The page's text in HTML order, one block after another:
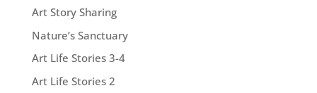
Art Story Sharing
Nature’s Sanctuary
Art Life Stories 3-4
Art Life Stories 2